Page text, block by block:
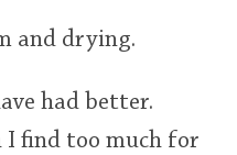
and drying.
had better.
I find too much for